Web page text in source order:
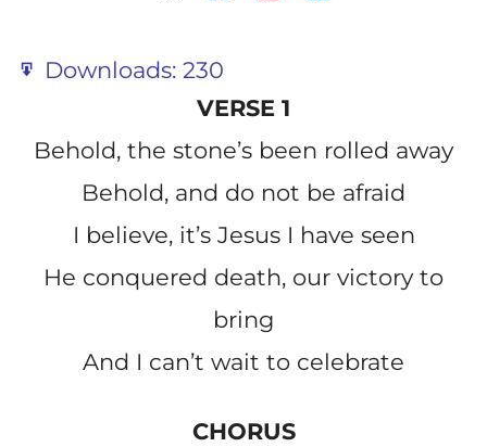
Downloads: 230
VERSE 1
Behold, the stone’s been rolled away
Behold, and do not be afraid
I believe, it’s Jesus I have seen
He conquered death, our victory to
bring
And I can’t wait to celebrate
CHORUS